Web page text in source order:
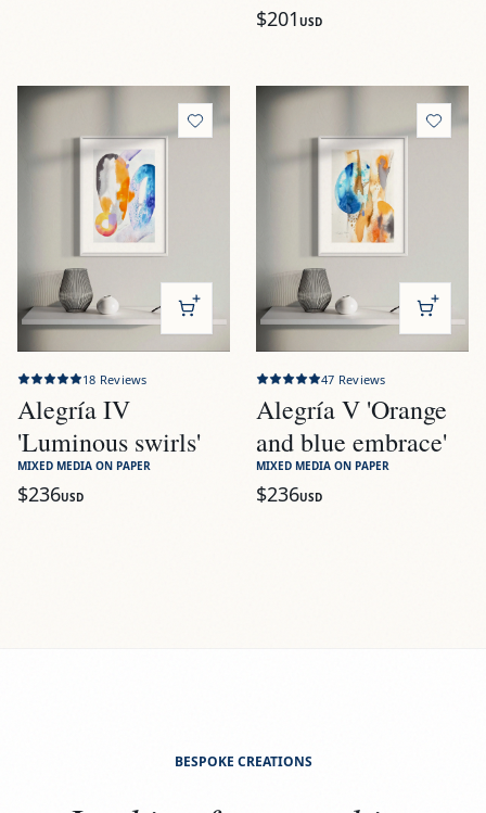
$201 USD
ViewAlegría IV 'Luminous swirls'
18 Reviews
Alegría IV
'Luminous swirls'
MIXED MEDIA ON PAPER
$236USD
ViewAlegría V 'Orange
47 Reviews
Alegría V 'Orange
and blue embrace'
MIXED MEDIA ON PAPER
$236USD
BESPOKE CREATIONS